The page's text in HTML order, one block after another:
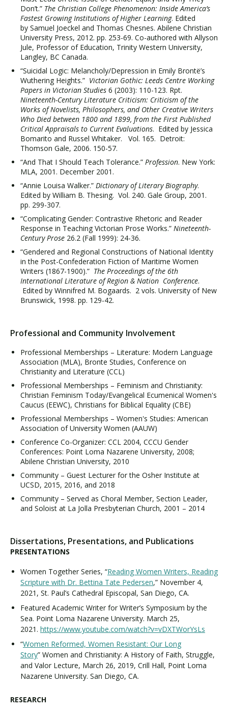
Don’t.” The Christian College Phenomenon: Inside America’s
Fastest Growing Institutions of Higher Learning. Edited
by Samuel Joeckel and Thomas Chesnes. Abilene Christian
University Press, 2012. pp. 253-69. Co-authored with Allyson
Jule, Professor of Education, Trinity Western University,
Langley, BC Canada.
“Suicidal Logic: Melancholy/Depression in Emily Brontë’s
Wuthering Heights.” Victorian Gothic: Leeds Centre Working
Papers in Victorian Studies 6 (2003): 110-123. Rpt.
Nineteenth-Century Literature Criticism: Criticism of the
Works of Novelists, Philosophers, and Other Creative Writers
Who Died between 1800 and 1899, from the First Published
Critical Appraisals to Current Evaluations. Edited by Jessica
Bomarito and Russel Whitaker. Vol. 165. Detroit:
Thomson Gale, 2006. 150-57.
“And That I Should Teach Tolerance.” Profession. New York:
MLA, 2001. December 2001.
“Annie Louisa Walker.” Dictionary of Literary Biography.
Edited by William B. Thesing. Vol. 240. Gale Group, 2001.
pp. 299-307.
“Complicating Gender: Contrastive Rhetoric and Reader
Response in Teaching Victorian Prose Works.” Nineteenth-
Century Prose 26.2 (Fall 1999): 24-36.
“Gendered and Regional Constructions of National Identity
in the Post-Confederation Fiction of Maritime Women
Writers (1867-1900).” The Proceedings of the 6th
International Literature of Region & Nation Conference.
Edited by Winnifred M. Bogaards. 2 vols. University of New
Brunswick, 1998. pp. 129-42.
Professional and Community Involvement
Professional Memberships – Literature: Modern Language
Association (MLA), Bronte Studies, Conference on
Christianity and Literature (CCL)
Professional Memberships – Feminism and Christianity:
Christian Feminism Today/Evangelical Ecumenical Women's
Caucus (EEWC), Christians for Biblical Equality (CBE)
Professional Memberships – Women's Studies: American
Association of University Women (AAUW)
Conference Co-Organizer: CCL 2004, CCCU Gender
Conferences: Point Loma Nazarene University, 2008;
Abilene Christian University, 2010
Community – Guest Lecturer for the Osher Institute at
UCSD, 2015, 2016, and 2018
Community – Served as Choral Member, Section Leader,
and Soloist at La Jolla Presbyterian Church, 2001 – 2014
Dissertations, Presentations, and Publications
PRESENTATIONS
Women Together Series, “Reading Women Writers, Reading
Scripture with Dr. Bettina Tate Pedersen,” November 4,
2021, St. Paul’s Cathedral Episcopal, San Diego, CA.
Featured Academic Writer for Writer’s Symposium by the
Sea. Point Loma Nazarene University. March 25,
2021. https://www.youtube.com/watch?v=vDXTWorYsLs
“Women Reformed, Women Resistant: Our Long
Story” Women and Christianity: A History of Faith, Struggle,
and Valor Lecture, March 26, 2019, Crill Hall, Point Loma
Nazarene University. San Diego, CA.
RESEARCH